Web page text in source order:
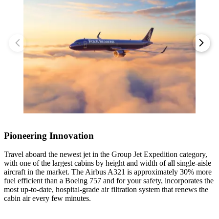
1 / 4
1 / 3
Accommodations
1 / 3
1 / 3
1 / 3
1 / 3
1 / 4
1 / 3
1 / 3
1 / 4
Discover the treasures of the city’s Old Town, known as Vieux-
Montréal, on a private walking tour. Admire the 19th-century Gothic
revival architecture of the Notre-Dame Basilica of Montreal, browse
the historic and archaeological highlights of the Pointe-à-Callière
Museum, and take a ride on the La Grande Roue de Montréal,
Canada’s tallest Ferris wheel.
Pioneering Innovation
Travel aboard the newest jet in the Group Jet Expedition category,
with one of the largest cabins by height and width of all single-aisle
aircraft in the market. The Airbus A321 is approximately 30% more
fuel efficient than a Boeing 757 and for your safety, incorporates the
most up-to-date, hospital-grade air filtration system that renews the
cabin air every few minutes.